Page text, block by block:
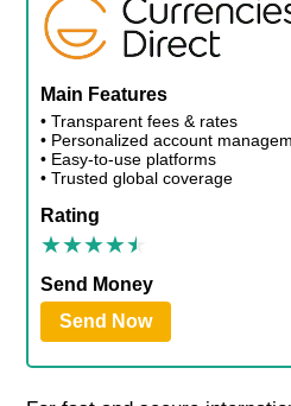
Main Features
• Transparent fees & rates
• Personalized account
• Easy-to-use platforms
• Trusted global coverage
Rating
Send Money
Send Now